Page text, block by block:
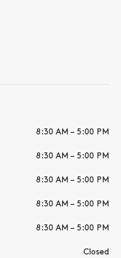
8:30 AM – 5:00 PM
8:30 AM – 5:00 PM
8:30 AM – 5:00 PM
8:30 AM – 5:00 PM
8:30 AM – 5:00 PM
Closed